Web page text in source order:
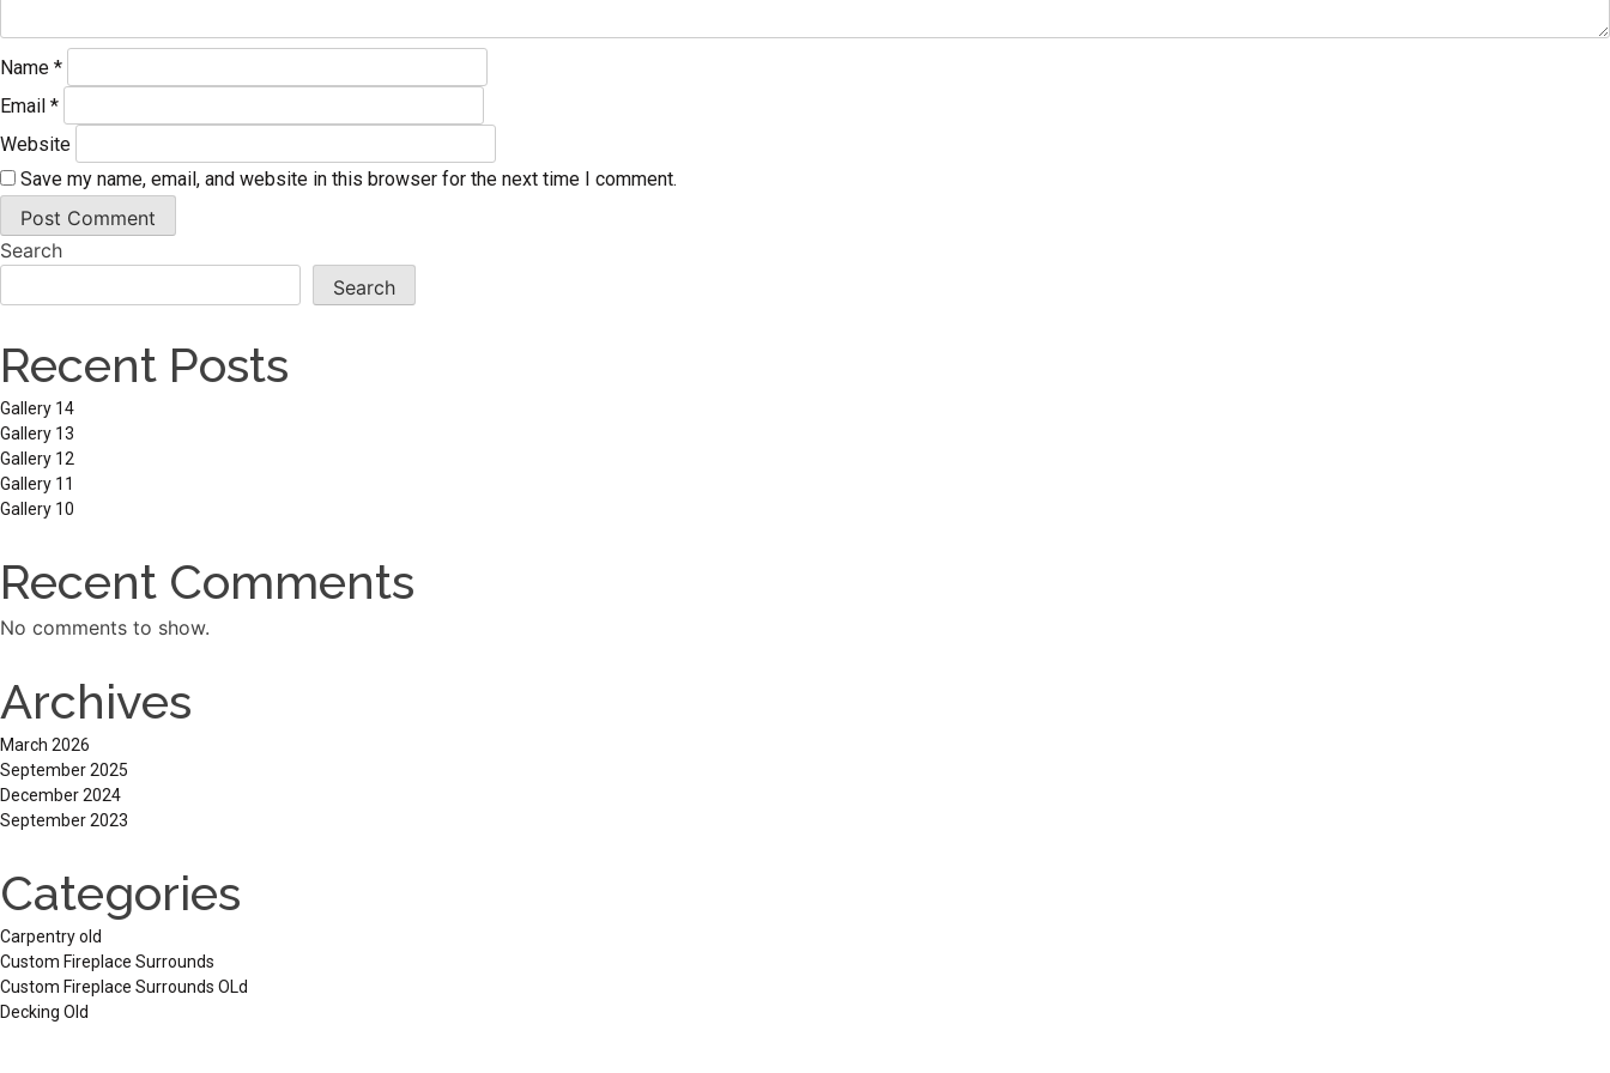
Name *
Email *
Website
Save my name, email, and website in this browser for the next time I comment.
Search
Search
Recent Posts
Gallery 14
Gallery 13
Gallery 12
Gallery 11
Gallery 10
Recent Comments
No comments to show.
Archives
March 2026
September 2025
December 2024
September 2023
Categories
Carpentry old
Custom Fireplace Surrounds
Custom Fireplace Surrounds OLd
Decking Old